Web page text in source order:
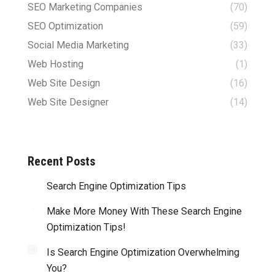
SEO Marketing Companies
(70)
SEO Optimization
(59)
Social Media Marketing
(33)
Web Hosting
(1)
Web Site Design
(16)
Web Site Designer
(14)
Recent Posts
Search Engine Optimization Tips
Make More Money With These Search Engine
Optimization Tips!
Is Search Engine Optimization Overwhelming
You?